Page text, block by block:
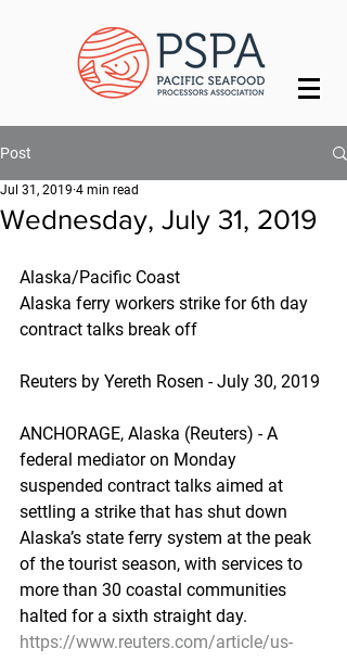
Post
Wednesday, July 31, 2019
Jul 31, 2019 4 min read
Alaska/Pacific Coast
Alaska ferry workers strike for 6th day
contract talks break off
Reuters by Yereth Rosen - July 30, 2019
ANCHORAGE, Alaska (Reuters) - A
federal mediator on Monday
suspended contract talks aimed at
settling a strike that has shut down
Alaska’s state ferry system at the peak
of the tourist season, with services to
more than 30 coastal communities
halted for a sixth straight day.
https://www.reuters.com/article/us-